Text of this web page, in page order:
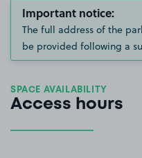
Important notice:
The full address of the
be provided following a
SPACE AVAILABILITY
Access hours